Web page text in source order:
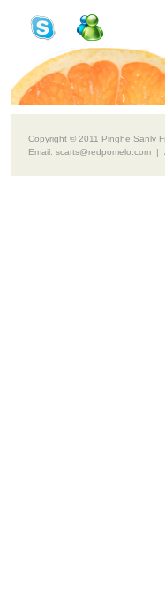
Copyright © 2011 Pinghe Sanlv
Email: scarts@redpomelo.com|